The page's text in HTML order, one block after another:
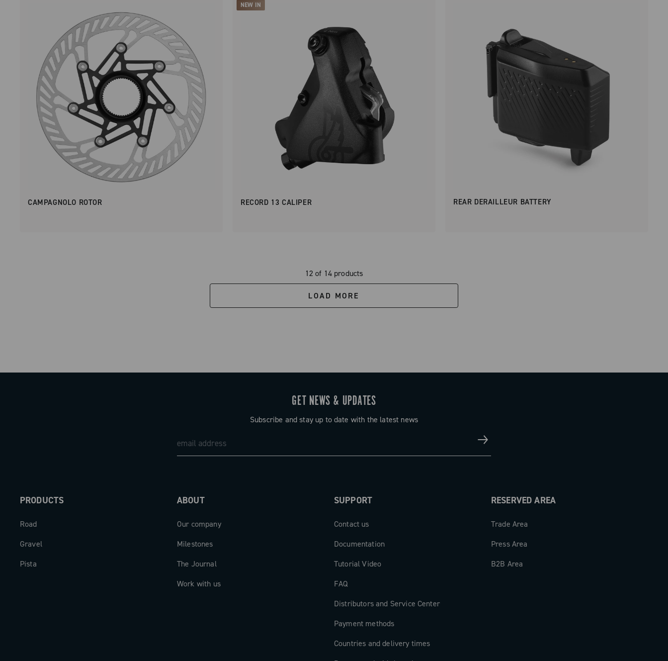
CAMPAGNOLO ROTOR
NEW IN
RECORD 13 CALIPER REAR DERAILLEUR BATTERY
12 of 14 products
LOAD MORE
GET NEWS & UPDATES
Subscribe and stay up to date with the latest news
PRODUCTS
Road
Gravel
Pista
ABOUT
Our company
Milestones
The Journal
Work with us
SUPPORT
Contact us
Documentation
Tutorial Video
FAQ
Distributors and Service Center
Payment methods
Countries and delivery times
RESERVED AREA
Trade Area
Press Area
B2B Area